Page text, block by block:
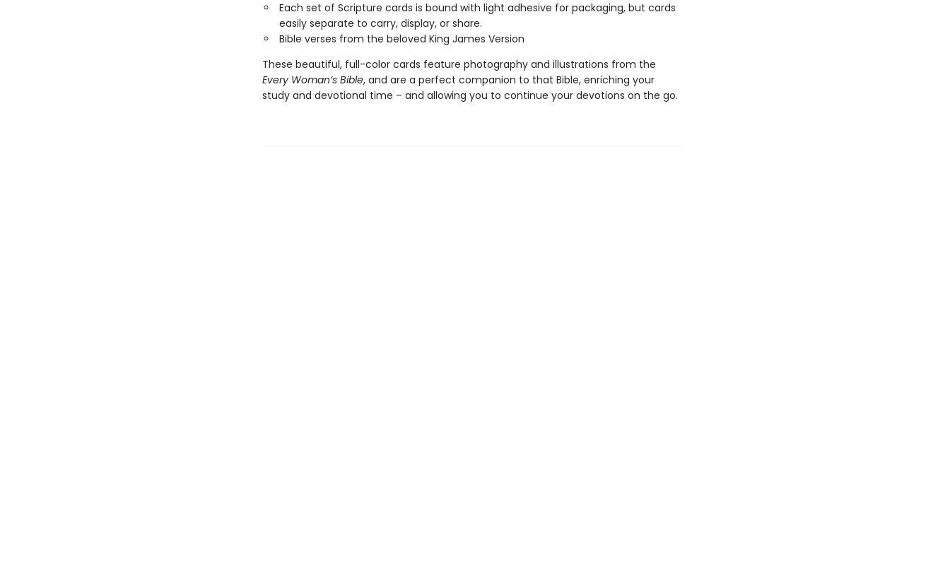
Each set of Scripture cards is bound with light adhesive for packaging, but cards
easily separate to carry, display, or share.
Bible verses from the beloved King James Version
These beautiful, full-color cards feature photography and illustrations from the
Every Woman’s Bible, and are a perfect companion to that Bible, enriching your
study and devotional time – and allowing you to continue your devotions on the go.